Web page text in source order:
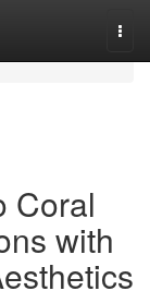
Coral
with